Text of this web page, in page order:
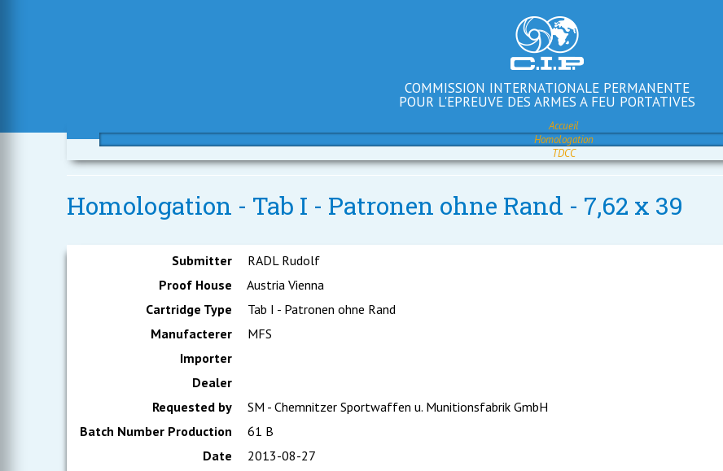
COMMISSION INTERNATIONALE PERMANENTE
POUR L'EPREUVE DES ARMES A FEU PORTATIVES
Accueil
Homologation
TDCC
Homologation - Tab I - Patronen ohne Rand - 7,62 x 39
Submitter
RADL Rudolf
Proof House
Austria Vienna
Cartridge Type
Tab I - Patronen ohne Rand
Manufacterer
MFS
Importer
Dealer
Requested by
SM - Chemnitzer Sportwaffen u. Munitionsfabrik GmbH
Batch Number Production
61 B
Date
2013-08-27